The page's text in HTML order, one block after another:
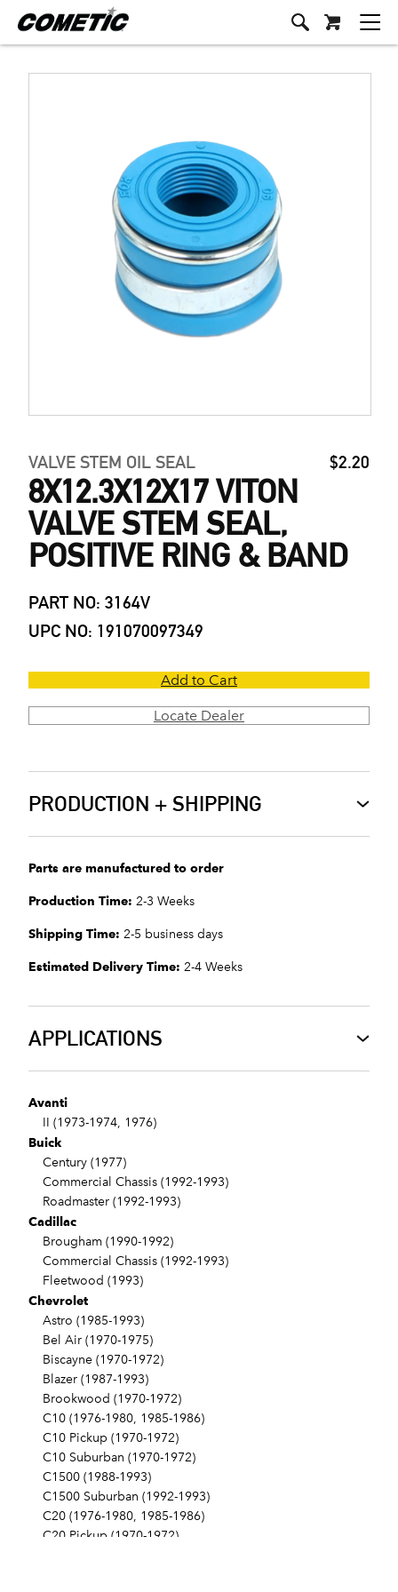
VALVE STEM OIL SEAL $2.20
8X12.3X12X17 VITON
VALVE STEM SEAL,
POSITIVE RING & BAND
PART NO: 3164V
UPC NO: 191070097349
Add to Cart
Locate Dealer
PRODUCTION + SHIPPING
Parts are manufactured to order
Production Time: 2-3 Weeks
Shipping Time: 2-5 business days
Estimated Delivery Time: 2-4 Weeks
APPLICATIONS
Avanti
II (1973-1974, 1976)
Buick
Century (1977)
Commercial Chassis (1992-1993)
Roadmaster (1992-1993)
Cadillac
Brougham (1990-1992)
Commercial Chassis (1992-1993)
Fleetwood (1993)
Chevrolet
Astro (1985-1993)
Bel Air (1970-1975)
Biscayne (1970-1972)
Blazer (1987-1993)
Brookwood (1970-1972)
C10 (1976-1980, 1985-1986)
C10 Pickup (1970-1972)
C10 Suburban (1970-1972)
C1500 (1988-1993)
C1500 Suburban (1992-1993)
C20 (1976-1980, 1985-1986)
C20 Pickup (1970-1972)